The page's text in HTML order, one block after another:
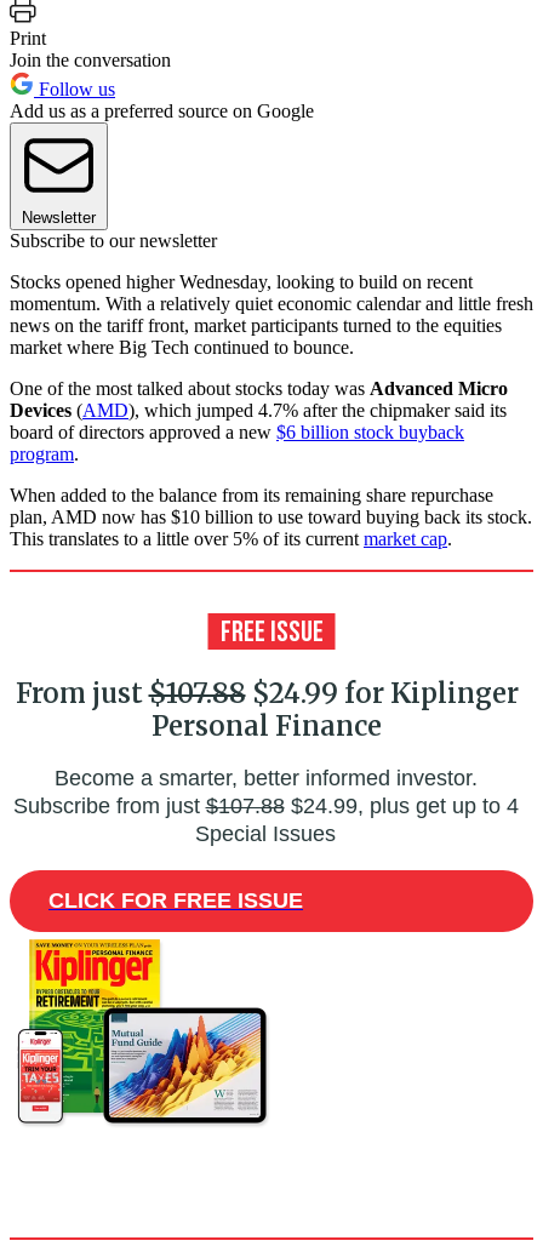
Print
Join the conversation
Follow us
Add us as a preferred source on Google
Newsletter
Subscribe to our newsletter
Stocks opened higher Wednesday, looking to build on recent
momentum. With a relatively quiet economic calendar and little fresh
news on the tariff front, market participants turned to the equities
market where Big Tech continued to bounce.
One of the most talked about stocks today was Advanced Micro
Devices (AMD), which jumped 4.7% after the chipmaker said its
board of directors approved a new $6 billion stock buyback
program.
When added to the balance from its remaining share repurchase
plan, AMD now has $10 billion to use toward buying back its stock.
This translates to a little over 5% of its current market cap.
From just$107.88$24.99 for Kiplinger
Personal Finance
Become a smarter, better informed investor.
Subscribe from just$107.88$24.99, plus get up to 4
Special Issues
CLICK FOR FREE ISSUE